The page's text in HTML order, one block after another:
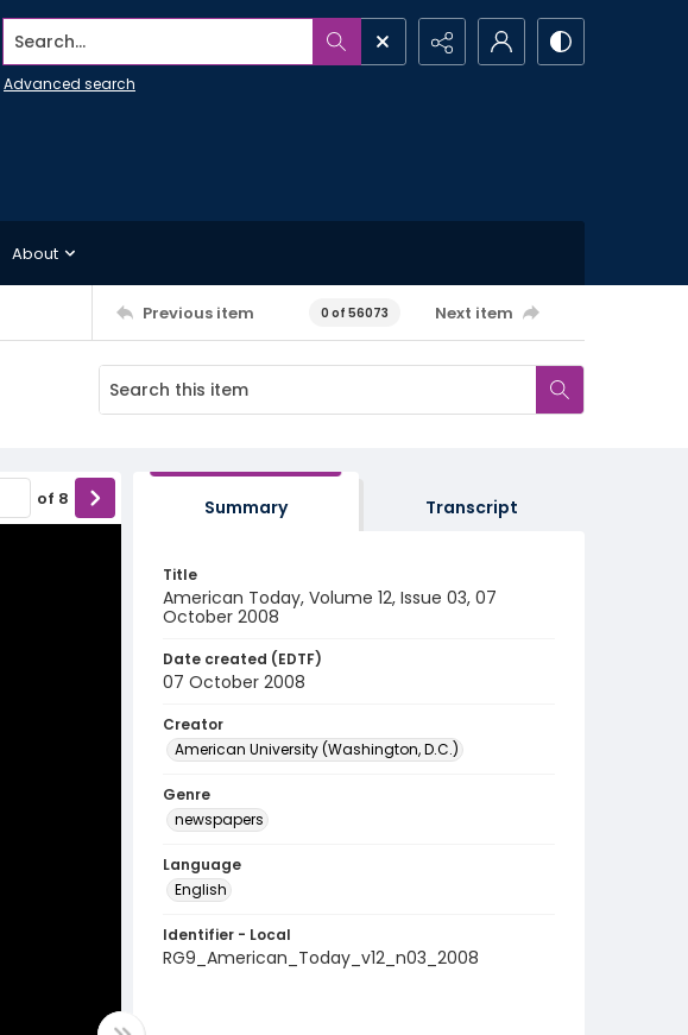
Search...
Advanced search
About
Previous item 0 of 56073 Next item
of 8 Summary Transcript
Title
American Today, Volume 12, Issue 03, 07
October 2008
Date created (EDTF)
07 October 2008
Creator
American University (Washington, D.C.)
Genre
newspapers
Language
English
Identifier - Local
RG9_American_Today_v12_n03_2008